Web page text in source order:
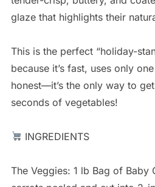
glaze that highlights their
This is the perfect “holiday-
because it’s fast, uses only
honest—it’s the only way to
seconds of vegetables!
INGREDIENTS
The Veggies: 1 lb Bag of Baby